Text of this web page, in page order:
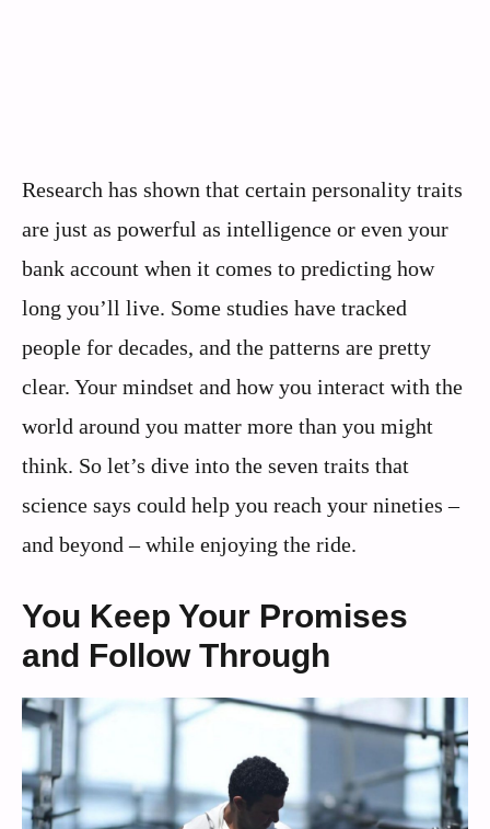
Research has shown that certain personality traits
are just as powerful as intelligence or even your
bank account when it comes to predicting how
long you’ll live. Some studies have tracked
people for decades, and the patterns are pretty
clear. Your mindset and how you interact with the
world around you matter more than you might
think. So let’s dive into the seven traits that
science says could help you reach your nineties –
and beyond – while enjoying the ride.
You Keep Your Promises
and Follow Through